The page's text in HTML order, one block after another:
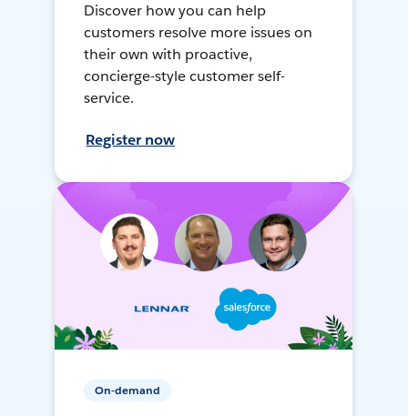
Discover how you can help
customers resolve more issues on
their own with proactive,
concierge-style customer self-
service.
Register now
On-demand